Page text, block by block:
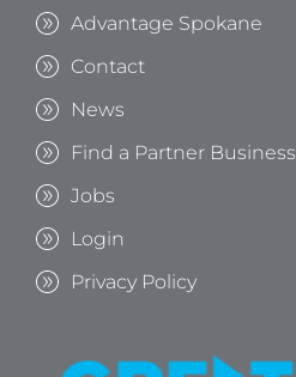
Advantage Spokane
Contact
News
Find a Partner Business
Jobs
Login
Privacy Policy